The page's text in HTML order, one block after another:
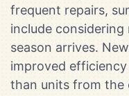
frequent repairs,
include
season arrives.
improved
than units from the